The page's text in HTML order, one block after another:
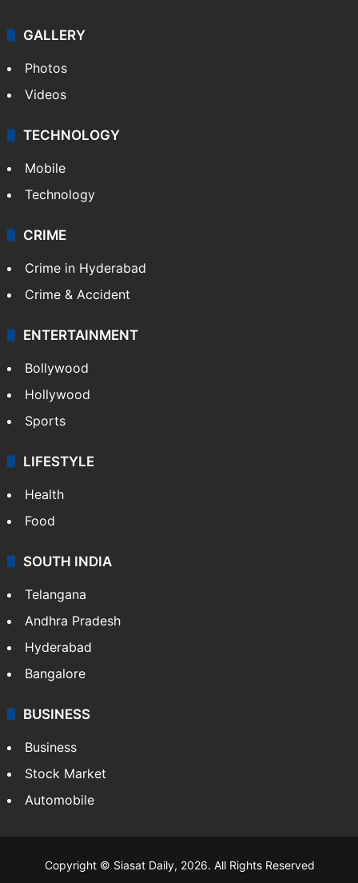
GALLERY
Photos
Videos
TECHNOLOGY
Mobile
Technology
CRIME
Crime in Hyderabad
Crime & Accident
ENTERTAINMENT
Bollywood
Hollywood
Sports
LIFESTYLE
Health
Food
SOUTH INDIA
Telangana
Andhra Pradesh
Hyderabad
Bangalore
BUSINESS
Business
Stock Market
Automobile
Copyright © Siasat Daily, 2026. All Rights Reserved